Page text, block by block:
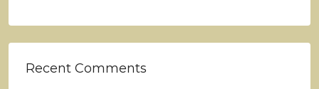
Recent Comments